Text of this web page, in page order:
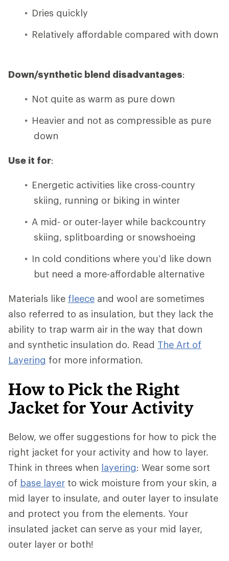
Dries quickly
Relatively affordable compared with down
Down/synthetic blend disadvantages:
Not quite as warm as pure down
Heavier and not as compressible as pure
down
Use it for:
Energetic activities like cross-country
skiing, running or biking in winter
A mid- or outer-layer while backcountry
skiing, splitboarding or snowshoeing
In cold conditions where you’d like down
but need a more-affordable alternative
Materials like fleece and wool are sometimes
also referred to as insulation, but they lack the
ability to trap warm air in the way that down
and synthetic insulation do. Read The Art of
Layering for more information.
How to Pick the Right
Jacket for Your Activity
Below, we offer suggestions for how to pick the
right jacket for your activity and how to layer.
Think in threes when layering: Wear some sort
of base layer to wick moisture from your skin, a
mid layer to insulate, and outer layer to insulate
and protect you from the elements. Your
insulated jacket can serve as your mid layer,
outer layer or both!